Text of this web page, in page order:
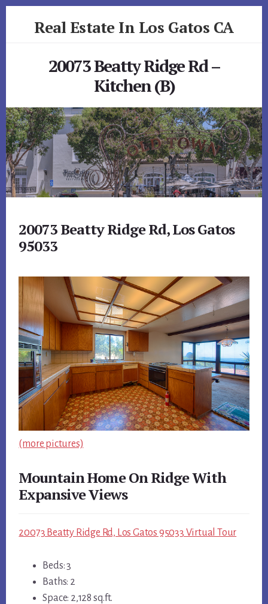
Real Estate In Los Gatos CA
20073 Beatty Ridge Rd –
Kitchen (B)
20073 Beatty Ridge Rd, Los Gatos
95033
(more pictures)
Mountain Home On Ridge With
Expansive Views
20073 Beatty Ridge Rd, Los Gatos 95033 Virtual Tour
Beds: 3
Baths: 2
Space: 2,128 sq.ft.